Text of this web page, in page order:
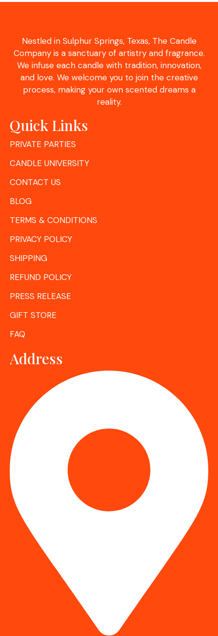
Nestled in Sulphur Springs, Texas, The Candle
Company is a sanctuary of artistry and fragrance.
We infuse each candle with tradition, innovation,
and love. We welcome you to join the creative
process, making your own scented dreams a
reality.
Quick Links
PRIVATE PARTIES
CANDLE UNIVERSITY
CONTACT US
BLOG
TERMS & CONDITIONS
PRIVACY POLICY
SHIPPING
REFUND POLICY
PRESS RELEASE
GIFT STORE
FAQ
Address